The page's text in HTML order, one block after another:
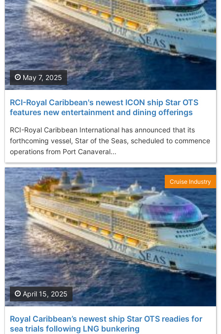
RCI-Royal Caribbean's newest ICON ship Star OTS
features new entertainment and dining offerings
RCI-Royal Caribbean International has announced that its
forthcoming vessel, Star of the Seas, scheduled to commence
operations from Port Canaveral...
May 7, 2025
Royal Caribbean’s newest ship Star OTS readies for
sea trials following LNG bunkering
April 15, 2025
Cruise Industry